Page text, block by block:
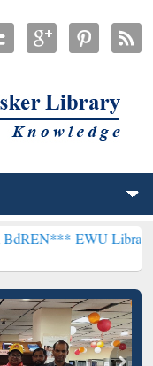
EWU Library will